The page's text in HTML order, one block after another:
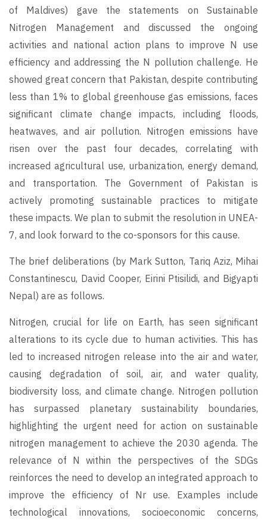
of Maldives) gave the statements on Sustainable
Nitrogen Management and discussed the ongoing
activities and national action plans to improve N use
efficiency and addressing the N pollution challenge. He
showed great concern that Pakistan, despite contributing
less than 1% to global greenhouse gas emissions, faces
significant climate change impacts, including floods,
heatwaves, and air pollution. Nitrogen emissions have
risen over the past four decades, correlating with
increased agricultural use, urbanization, energy demand,
and transportation. The Government of Pakistan is
actively promoting sustainable practices to mitigate
these impacts. We plan to submit the resolution in UNEA-
7, and look forward to the co-sponsors for this cause.
The brief deliberations (by Mark Sutton, Tariq Aziz, Mihai
Constantinescu, David Cooper, Eirini Ptisilidi, and Bigyapti
Nepal) are as follows.
Nitrogen, crucial for life on Earth, has seen significant
alterations to its cycle due to human activities. This has
led to increased nitrogen release into the air and water,
causing degradation of soil, air, and water quality,
biodiversity loss, and climate change. Nitrogen pollution
has surpassed planetary sustainability boundaries,
highlighting the urgent need for action on sustainable
nitrogen management to achieve the 2030 agenda. The
relevance of N within the perspectives of the SDGs
reinforces the need to develop an integrated approach to
improve the efficiency of Nr use. Examples include
technological innovations, socioeconomic concerns,